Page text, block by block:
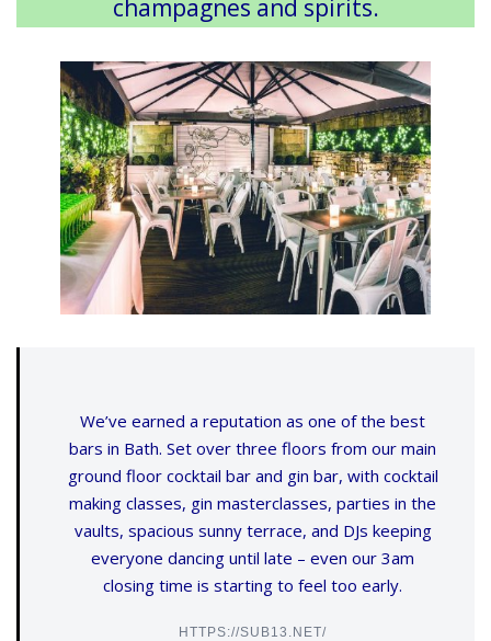
champagnes and spirits.
We’ve earned a reputation as one of the best
bars in Bath. Set over three floors from our main
ground floor cocktail bar and gin bar, with cocktail
making classes, gin masterclasses, parties in the
vaults, spacious sunny terrace, and DJs keeping
everyone dancing until late – even our 3am
closing time is starting to feel too early.
HTTPS://SUB13.NET/